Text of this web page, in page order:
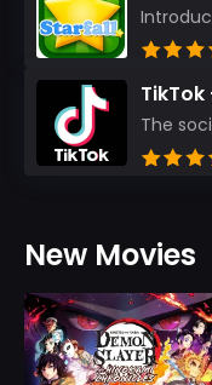
New Movies